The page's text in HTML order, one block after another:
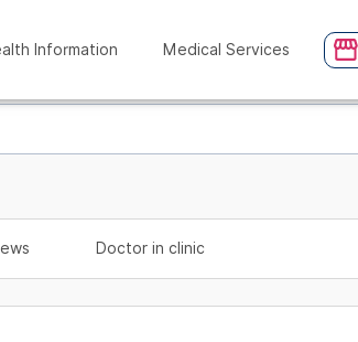
Information Medical Services
Doctor in clinic